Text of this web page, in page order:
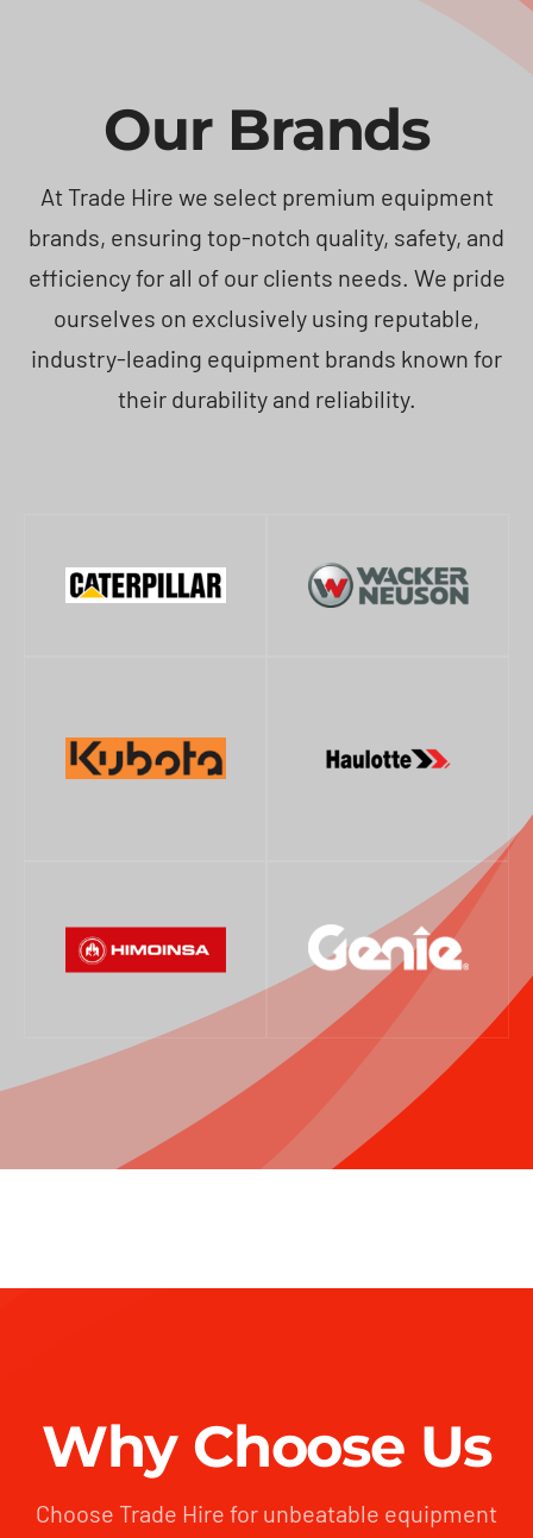
Our Brands
At Trade Hire we select premium equipment
brands, ensuring top-notch quality, safety, and
efficiency for all of our clients needs. We pride
ourselves on exclusively using reputable,
industry-leading equipment brands known for
their durability and reliability.
Why Choose Us
Choose Trade Hire for unbeatable equipment